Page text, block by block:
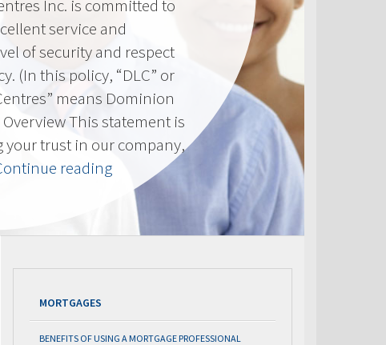
Inc. is committed to
service and
of security and respect
(In this policy, “DLC” or
means Dominion
This statement is
your trust in our company,
reading“Privacy
Policy”
MORTGAGES
BENEFITS OF USING A MORTGAGE PROFESSIONAL